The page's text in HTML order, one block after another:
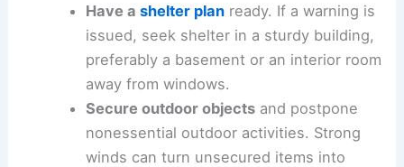
Have a shelter planready. If a warning is
issued, seek shelter in a sturdy building,
preferably a basement or an interior room
away from windows.
Secure outdoor objectsand postpone
nonessential outdoor activities. Strong
winds can turn unsecured items into